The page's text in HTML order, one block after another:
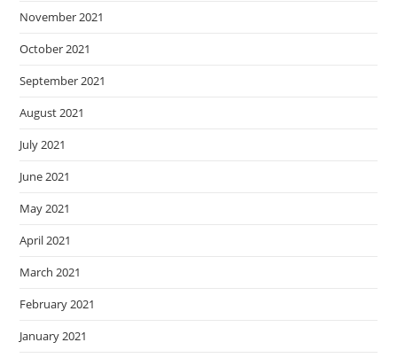
November 2021
October 2021
September 2021
August 2021
July 2021
June 2021
May 2021
April 2021
March 2021
February 2021
January 2021